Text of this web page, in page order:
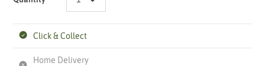
Click & Collect
Home Delivery